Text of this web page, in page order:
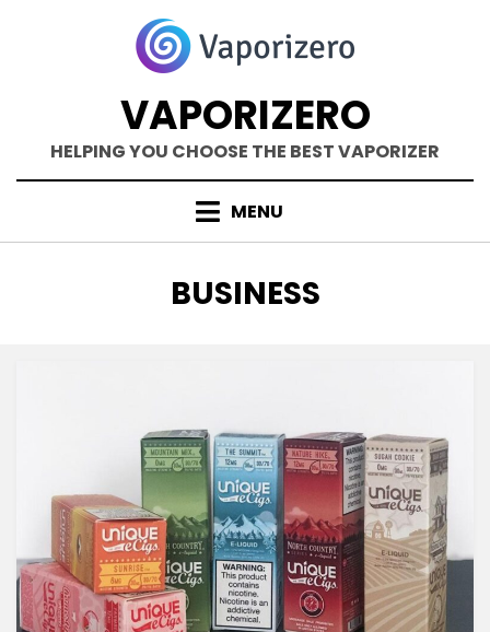
VAPORIZERO
HELPING YOU CHOOSE THE BEST VAPORIZER
MENU
CATEGORY
:
BUSINESS